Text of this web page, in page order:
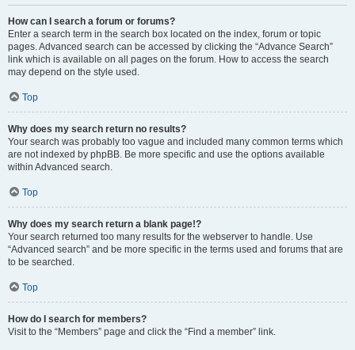
How can I search a forum or forums?
Enter a search term in the search box located on the index, forum or topic
pages. Advanced search can be accessed by clicking the “Advance Search”
link which is available on all pages on the forum. How to access the search
may depend on the style used.
Top
Why does my search return no results?
Your search was probably too vague and included many common terms which
are not indexed by phpBB. Be more specific and use the options available
within Advanced search.
Top
Why does my search return a blank page!?
Your search returned too many results for the webserver to handle. Use
“Advanced search” and be more specific in the terms used and forums that are
to be searched.
Top
How do I search for members?
Visit to the “Members” page and click the “Find a member” link.